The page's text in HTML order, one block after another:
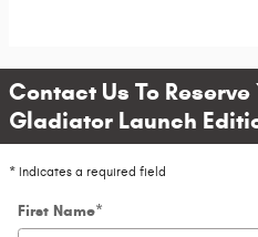
Contact Us To Reserve
Gladiator Launch
* Indicates a required field
First Name*